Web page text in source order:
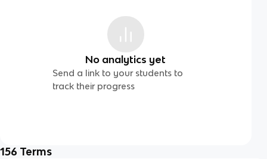
No analytics yet
Send a link to your students to
track their progress
156 Terms